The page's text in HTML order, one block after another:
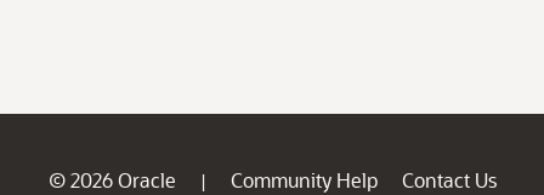
© 2026 Oracle | Community Help
Contact Us